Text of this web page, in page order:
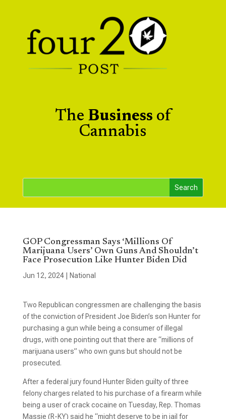
The Business of
Cannabis
GOP Congressman Says ‘Millions Of
Marijuana Users’ Own Guns And Shouldn’t
Face Prosecution Like Hunter Biden Did
Jun 12, 2024| National
Two Republican congressmen are challenging the basis
of the conviction of President Joe Biden’s son Hunter for
purchasing a gun while being a consumer of illegal
drugs, with one pointing out that there are “millions of
marijuana users” who own guns but should not be
prosecuted.
After a federal jury found Hunter Biden guilty of three
felony charges related to his purchase of a firearm while
being a user of crack cocaine on Tuesday, Rep. Thomas
Massie (R-KY) said he “might deserve to be in jail for